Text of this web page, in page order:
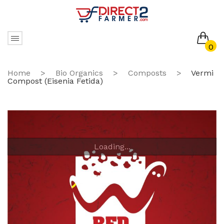
0
No products in the cart.
Home > Bio Organics > Composts >
Vermi
Compost (Eisenia Fetida)
Loading...